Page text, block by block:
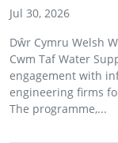
Jul 30, 2026
Dŵr Cymru Welsh
Cwm Taf Water
engagement with
engineering firms
The programme,...